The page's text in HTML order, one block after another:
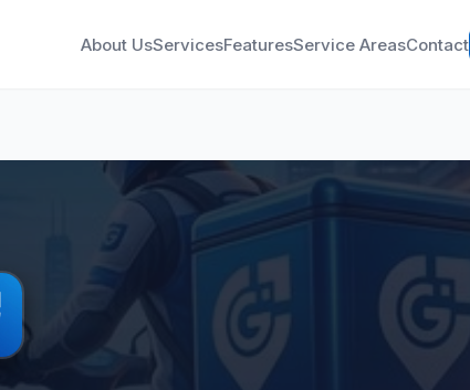
About UsServicesFeaturesService AreasContact